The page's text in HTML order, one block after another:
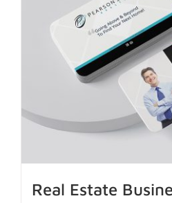
Real Estate